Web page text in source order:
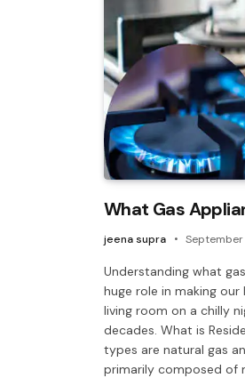
What Gas
jeena supra
Understanding what
huge role in making
living room on a chilly
decades. What is
types are natural gas
primarily composed of